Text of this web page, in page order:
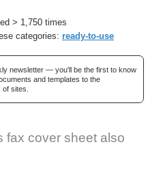
> 1,750 times
categories: ready-to-use
newsletter — you'll be the first to know
and templates to the
sites.
fax cover sheet also